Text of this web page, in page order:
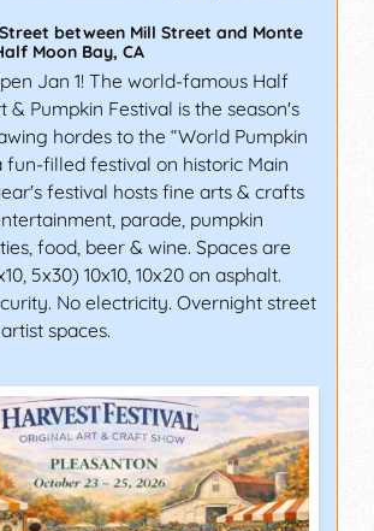
between Mill Street and Monte
Moon Bay, CA
Jan 1! The world-famous Half
& Pumpkin Festival is the season's
hordes to the “World Pumpkin
fun-filled festival on historic Main
festival hosts fine arts & crafts
parade, pumpkin
food, beer & wine. Spaces are
5x30) 10x10, 10x20 on asphalt.
No electricity. Overnight street
spaces.